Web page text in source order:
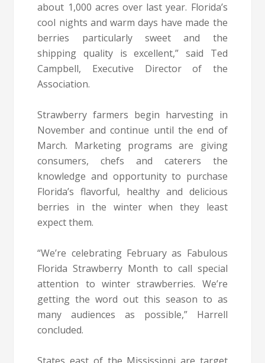
about 1,000 acres over last year. Florida’s
cool nights and warm days have made the
berries particularly sweet and the
shipping quality is excellent,” said Ted
Campbell, Executive Director of the
Association.
Strawberry farmers begin harvesting in
November and continue until the end of
March. Marketing programs are giving
consumers, chefs and caterers the
knowledge and opportunity to purchase
Florida’s flavorful, healthy and delicious
berries in the winter when they least
expect them.
“We’re celebrating February as Fabulous
Florida Strawberry Month to call special
attention to winter strawberries. We’re
getting the word out this season to as
many audiences as possible,” Harrell
concluded.